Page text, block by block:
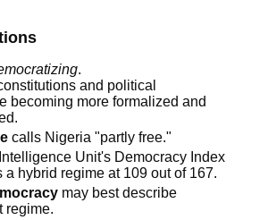
.
and political
becoming more formalized and
calls Nigeria "partly free."
Unit's Democracy Index
a hybrid regime at 109 out of 167.
may best describe
regime.